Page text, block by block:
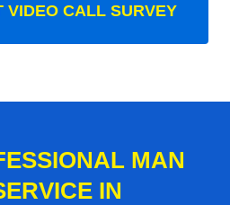
VIDEO CALL SURVEY
MAN
IN